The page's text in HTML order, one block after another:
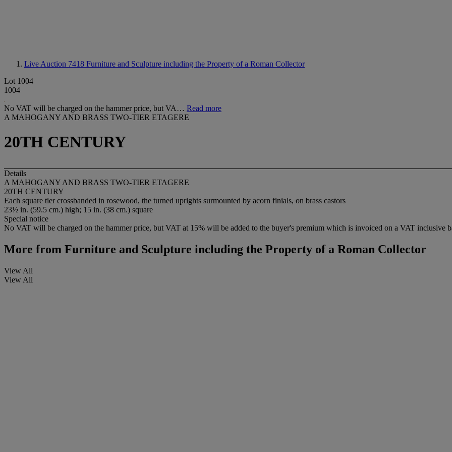
Live Auction 7418 Furniture and Sculpture including the Property of a Roman Collector
Lot 1004
1004
No VAT will be charged on the hammer price, but VA… Read more
A MAHOGANY AND BRASS TWO-TIER ETAGERE
20TH CENTURY
Details
A MAHOGANY AND BRASS TWO-TIER ETAGERE
20TH CENTURY
Each square tier crossbanded in rosewood, the turned uprights surmounted by acorn finials, on brass castors
23½ in. (59.5 cm.) high; 15 in. (38 cm.) square
Special notice
No VAT will be charged on the hammer price, but VAT at 15% will be added to the buyer's premium which is invoiced on a VAT inclusive
More from Furniture and Sculpture including the Property of a Roman Collector
View All
View All